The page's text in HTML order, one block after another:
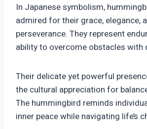
In Japanese symbolism,
admired for their grace, elegance,
perseverance. They represent
ability to overcome obstacles with
Their delicate yet powerful
the cultural appreciation for
The hummingbird reminds
inner peace while navigating life’s